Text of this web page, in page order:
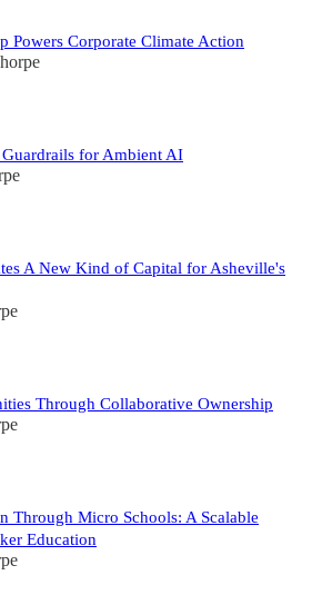
Powers Corporate Climate Action
for Ambient AI
A New Kind of Capital for Asheville's
Through Collaborative Ownership
Through Micro Schools: A Scalable
Education